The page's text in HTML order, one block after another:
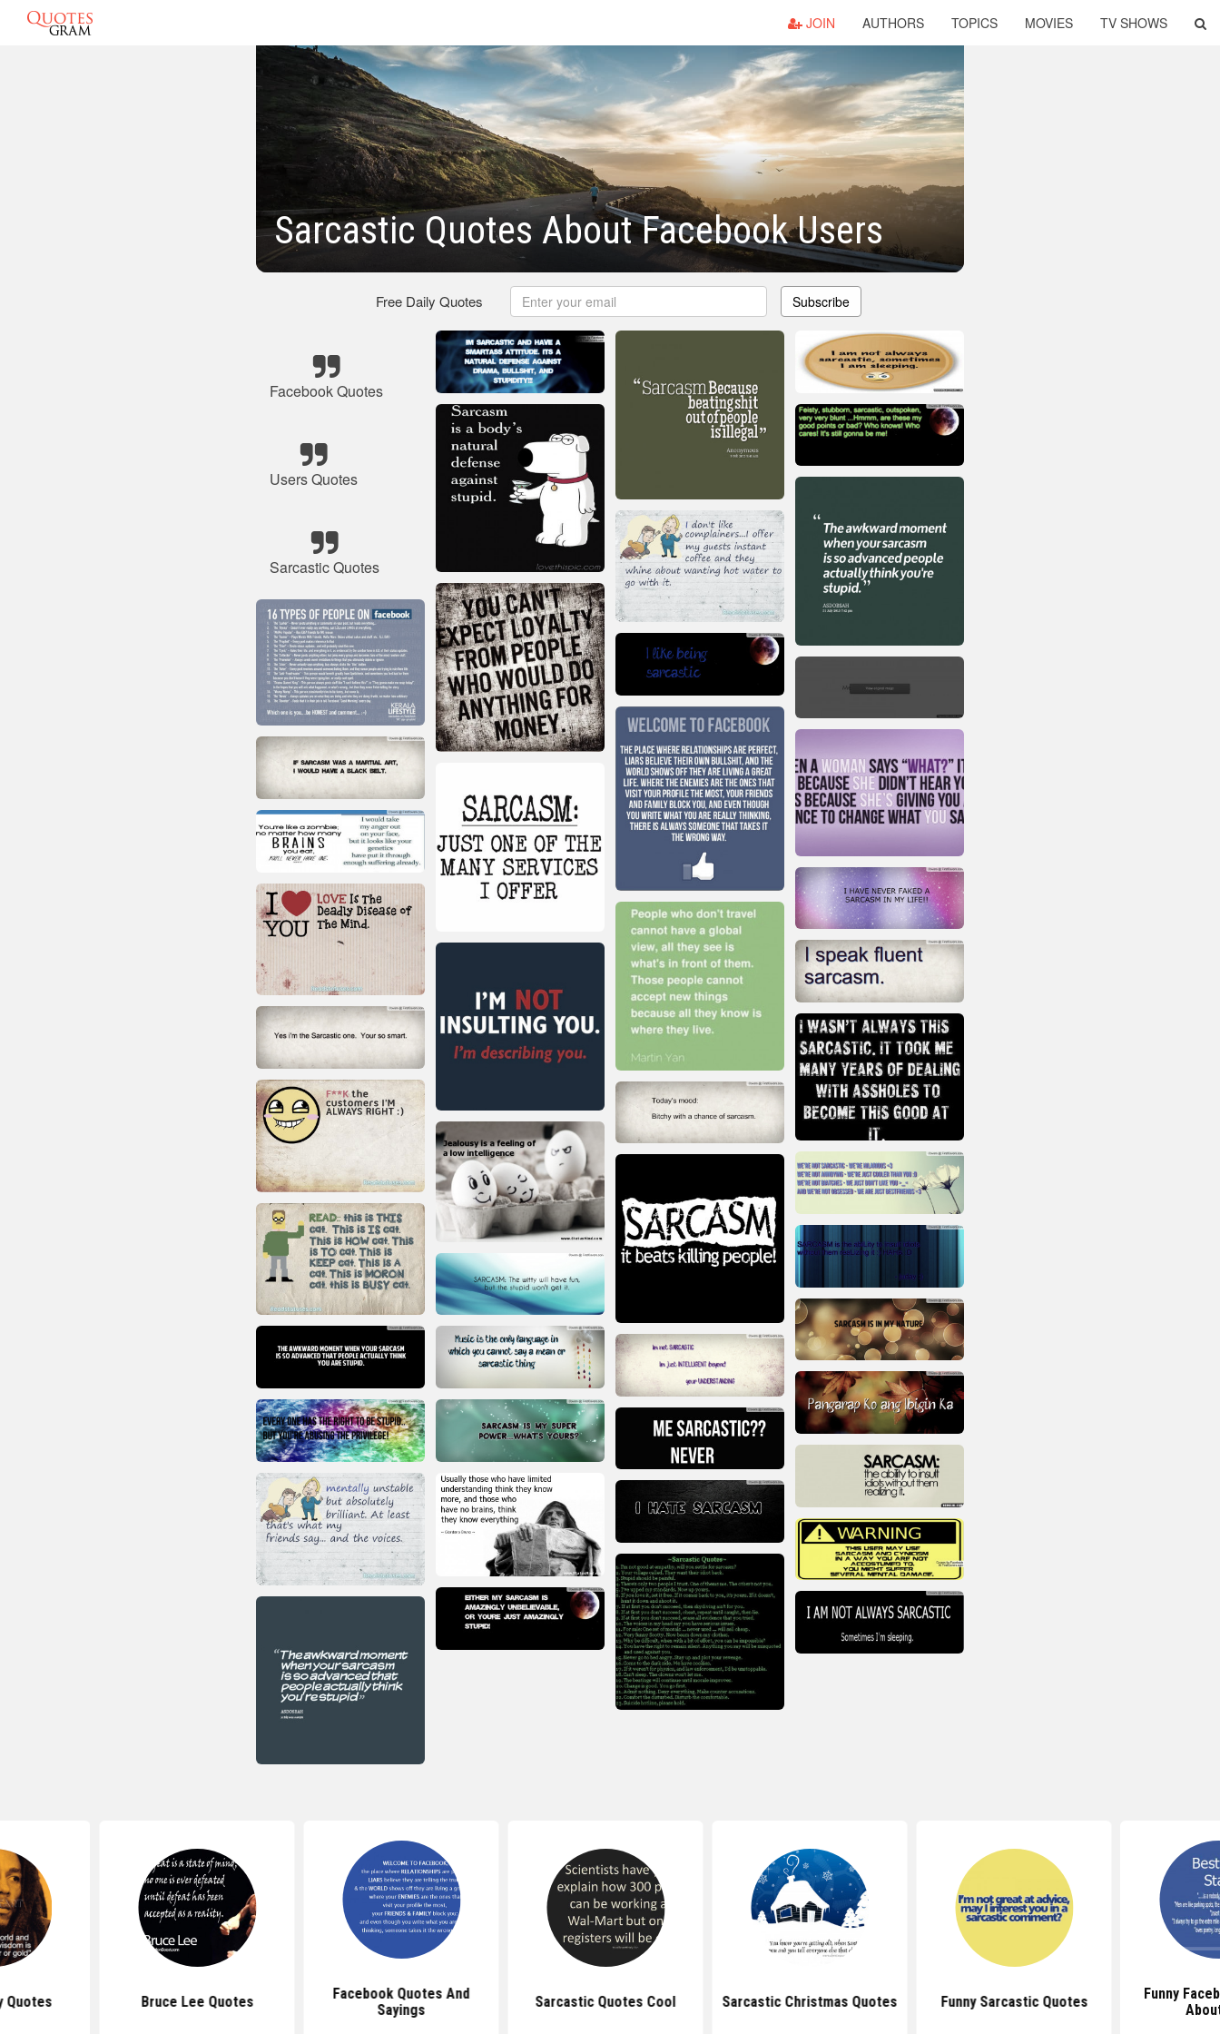
JOIN AUTHORS TOPICS MOVIES TV SHOWS
Sarcastic Quotes About Facebook Users
Free Daily Quotes Subscribe
Facebook Quotes
Users Quotes
Sarcastic Quotes
Quotes Bruce Lee Quotes
Facebook Quotes And
Sayings
Sarcastic Quotes Cool Sarcastic Christmas Quotes Funny Sarcastic Quotes
Funny